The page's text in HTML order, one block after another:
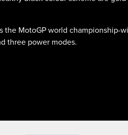
MotoGP world championship-
three power modes.